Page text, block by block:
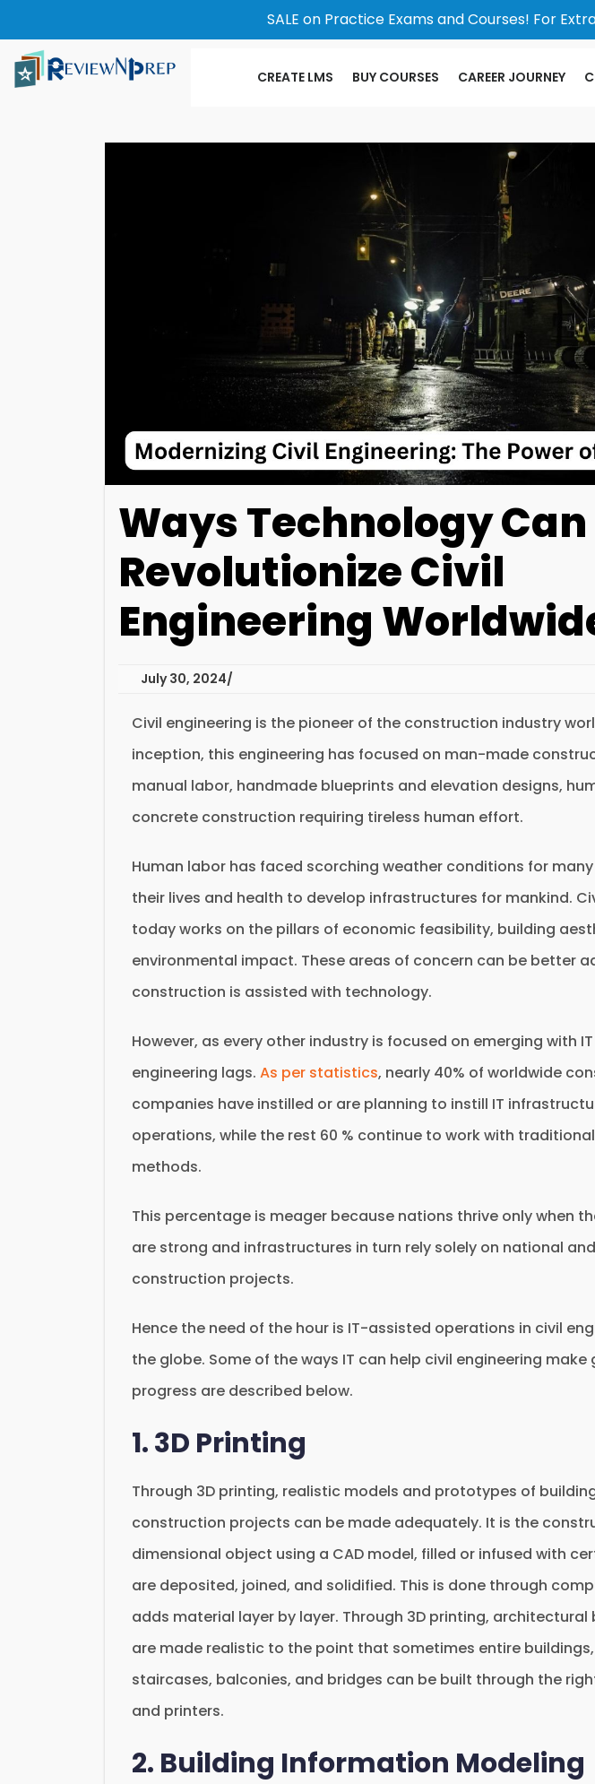
SALE on Practice Exams and Courses! For
CREATE LMS BUY COURSES CAREER JOURNEY
Ways Technology Can
Revolutionize Civil
Engineering
July 30, 2024
Civil engineering is the pioneer of the construction industry
inception, this engineering has focused on man-made
manual labor, handmade blueprints and elevation designs,
concrete construction requiring tireless human effort.
Human labor has faced scorching weather conditions for
their lives and health to develop infrastructures for mankind.
today works on the pillars of economic feasibility, building
environmental impact. These areas of concern can be better
construction is assisted with technology.
However, as every other industry is focused on emerging with
engineering lags. As per statistics, nearly 40% of worldwide
companies have instilled or are planning to instill IT
operations, while the rest 60 % continue to work with
methods.
This percentage is meager because nations thrive only when
are strong and infrastructures in turn rely solely on national
construction projects.
Hence the need of the hour is IT-assisted operations in civil
the globe. Some of the ways IT can help civil engineering
progress are described below.
1. 3D Printing
Through 3D printing, realistic models and prototypes of
construction projects can be made adequately. It is the
dimensional object using a CAD model, filled or infused with
are deposited, joined, and solidified. This is done through
adds material layer by layer. Through 3D printing, architectural
are made realistic to the point that sometimes entire
staircases, balconies, and bridges can be built through the
and printers.
2. Building Information Modeling